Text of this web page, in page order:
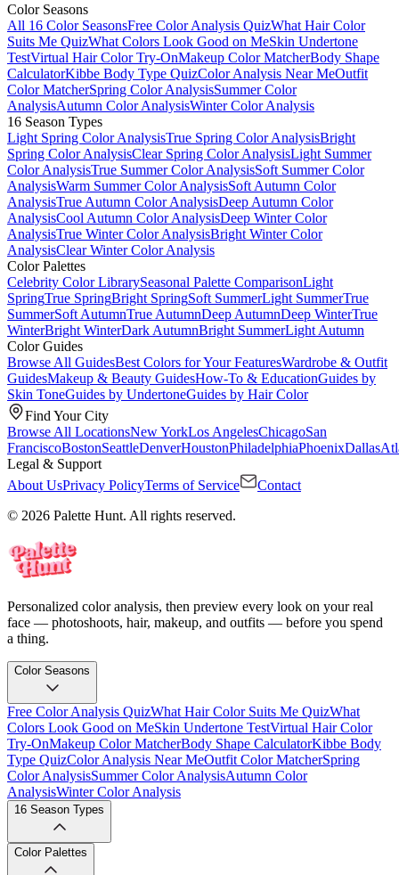
Color Seasons
All 16 Color SeasonsFree Color Analysis QuizWhat Hair Color
Suits Me QuizWhat Colors Look Good on MeSkin Undertone
TestVirtual Hair Color Try-OnMakeup Color MatcherBody Shape
CalculatorKibbe Body Type QuizColor Analysis Near MeOutfit
Color MatcherSpring Color AnalysisSummer Color
AnalysisAutumn Color AnalysisWinter Color Analysis
16 Season Types
Light Spring Color AnalysisTrue Spring Color AnalysisBright
Spring Color AnalysisClear Spring Color AnalysisLight Summer
Color AnalysisTrue Summer Color AnalysisSoft Summer Color
AnalysisWarm Summer Color AnalysisSoft Autumn Color
AnalysisTrue Autumn Color AnalysisDeep Autumn Color
AnalysisCool Autumn Color AnalysisDeep Winter Color
AnalysisTrue Winter Color AnalysisBright Winter Color
AnalysisClear Winter Color Analysis
Color Palettes
Celebrity Color LibrarySeasonal Palette ComparisonLight
SpringTrue SpringBright SpringSoft SummerLight SummerTrue
SummerSoft AutumnTrue AutumnDeep AutumnDeep WinterTrue
WinterBright WinterDark AutumnBright SummerLight Autumn
Color Guides
Browse All GuidesBest Colors for Your FeaturesWardrobe & Outfit
GuidesMakeup & Beauty GuidesHow-To & EducationGuides by
Skin ToneGuides by UndertoneGuides by Hair Color
Find Your City
Browse All LocationsNew YorkLos AngelesChicagoSan
FranciscoBostonSeattleDenverHoustonPhiladelphiaPhoenixDallas
Legal & Support
About UsPrivacy PolicyTerms of Service
Contact
© 2026 Palette Hunt. All rights reserved.
Personalized color analysis, then preview every look on your real
face — photoshoots, hair, makeup, and outfits — before you spend
a thing.
Color Seasons
Free Color Analysis QuizWhat Hair Color Suits Me QuizWhat
Colors Look Good on MeSkin Undertone TestVirtual Hair Color
Try-OnMakeup Color MatcherBody Shape CalculatorKibbe Body
Type QuizColor Analysis Near MeOutfit Color MatcherSpring
Color AnalysisSummer Color AnalysisAutumn Color
AnalysisWinter Color Analysis
16 Season Types
Color Palettes